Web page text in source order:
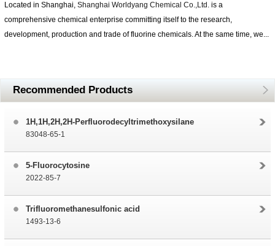
Located in Shanghai, Shanghai Worldyang Chemical Co.,Ltd.is a
comprehensive chemical enterprise committing itself to the research,
development, production and trade of fluorine chemicals. At the same time, we...
Recommended Products
1H,1H,2H,2H-Perfluorodecyltrimethoxysilane
83048-65-1
5-Fluorocytosine
2022-85-7
Trifluoromethanesulfonic acid
1493-13-6